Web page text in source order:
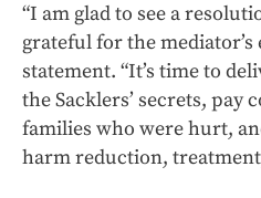
“I am glad to see a
grateful for the mediator’s
statement. “It’s time to
the Sacklers’ secrets, pay
families who were hurt,
harm reduction,